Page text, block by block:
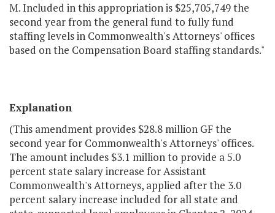
M. Included in this appropriation is $25,705,749 the
second year from the general fund to fully fund
staffing levels in Commonwealth's Attorneys' offices
based on the Compensation Board staffing standards."
Explanation
(This amendment provides $28.8 million GF the
second year for Commonwealth's Attorneys' offices.
The amount includes $3.1 million to provide a 5.0
percent state salary increase for Assistant
Commonwealth's Attorneys, applied after the 3.0
percent salary increase included for all state and